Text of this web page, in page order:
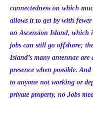
connectedness on which
allows it to get by with
on Ascension Island, which
jobs can still go offshore;
Island’s many antennae
presence when possible.
to anyone not working or
private property, no Jobs